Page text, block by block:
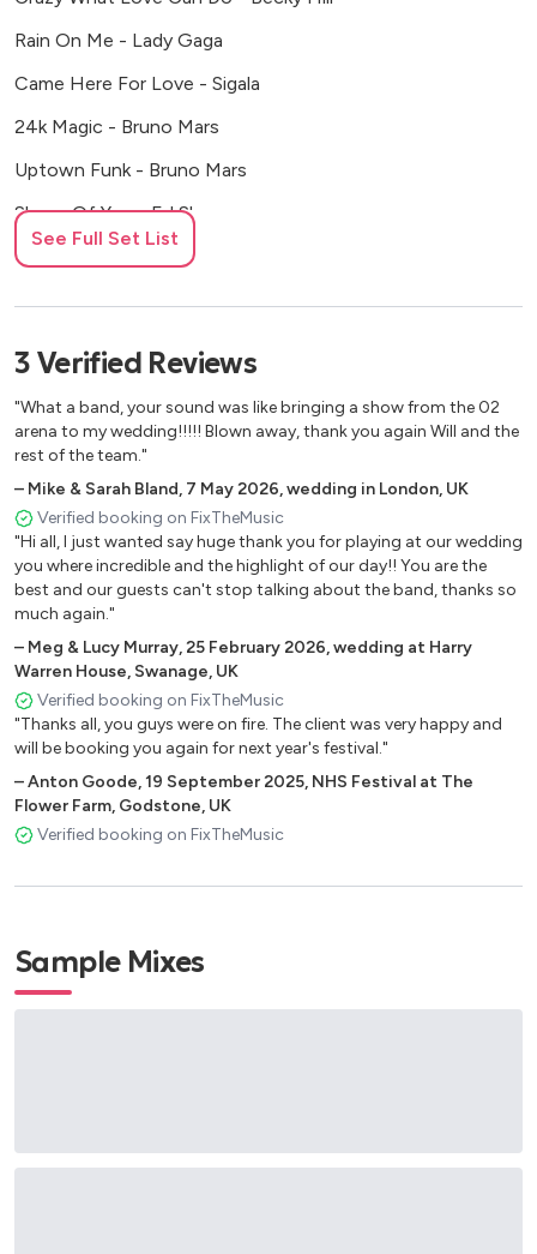
Rain On Me - Lady Gaga
Came Here For Love - Sigala
24k Magic - Bruno Mars
Uptown Funk - Bruno Mars
Shape Of You - Ed Sheeran
Rather Be - Clean Bandit
Don't You Worry Child - Swedish House Mafia
Waiting All Night - Rudimental
Don't Start Now - Dua Lipa
Juice - Lizzo
September - Earth, Wind and Fire
Aint Nobody - Chakka Khan
Dance With Somebody - Whitney Houston
Girls Wanna Have Fun (remix)
About Damn Time - Lizzo
Crazy In Love - Beyonce
Just Got Paid - Sigala
Wild Thoughts - Rihanna
See Full Set List
3 Verified Reviews
"What a band, your sound was like bringing a show from the 02
arena to my wedding!!!!! Blown away, thank you again Will and the
rest of the team."
– Mike & Sarah Bland, 7 May 2026,wedding in London, UK
Verified booking on FixTheMusic
"Hi all, I just wanted say huge thank you for playing at our wedding
you where incredible and the highlight of our day!! You are the
best and our guests can't stop talking about the band, thanks so
much again."
– Meg & Lucy Murray,25 February 2026,wedding at Harry
Warren House, Swanage, UK
Verified booking on FixTheMusic
"Thanks all, you guys were on fire. The client was very happy and
will be booking you again for next year's festival."
–Anton Goode,19 September 2025, NHS Festival at The
Flower Farm, Godstone, UK
Verified booking on FixTheMusic
Sample Mixes